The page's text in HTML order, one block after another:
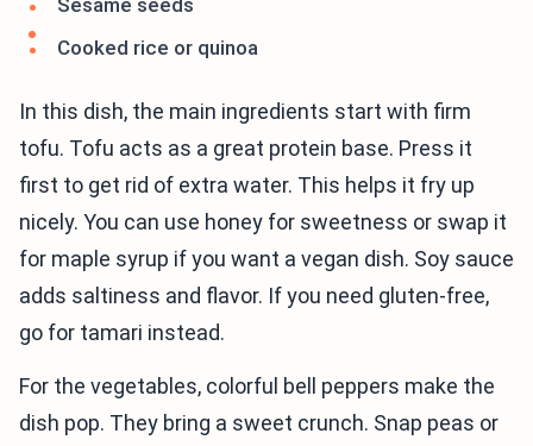
Sesame seeds
Cooked rice or quinoa
In this dish, the main ingredients start with firm
tofu. Tofu acts as a great protein base. Press it
first to get rid of extra water. This helps it fry up
nicely. You can use honey for sweetness or swap it
for maple syrup if you want a vegan dish. Soy sauce
adds saltiness and flavor. If you need gluten-free,
go for tamari instead.
For the vegetables, colorful bell peppers make the
dish pop. They bring a sweet crunch. Snap peas or